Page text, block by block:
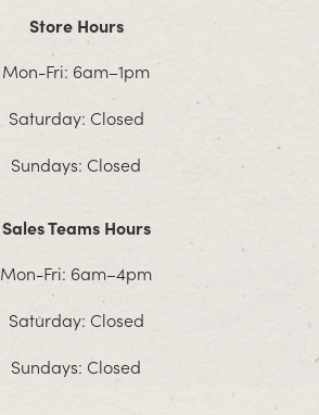
Store Hours
Mon-Fri: 6am–1pm
Saturday: Closed
Sundays: Closed
Sales Teams Hours
Mon-Fri: 6am–4pm
Saturday: Closed
Sundays: Closed